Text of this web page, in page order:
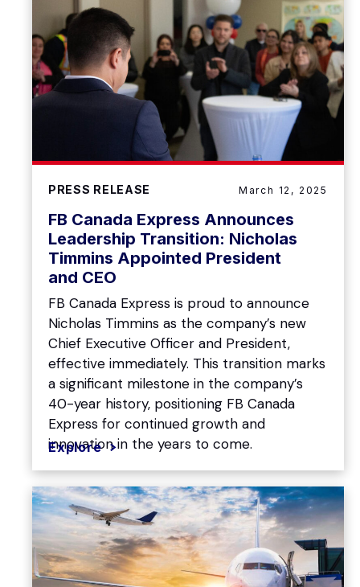
PRESS RELEASE March 12, 2025
FB Canada Express Announces
Leadership Transition: Nicholas
Timmins Appointed President
and CEO
FB Canada Express is proud to announce
Nicholas Timmins as the company’s new
Chief Executive Officer and President,
effective immediately. This transition marks
a significant milestone in the company’s
40-year history, positioning FB Canada
Express for continued growth and
innovation in the years to come.
Explore